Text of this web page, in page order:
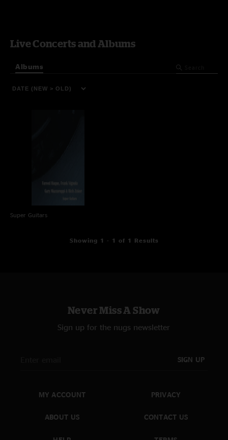
Live Concerts and Albums
Albums
Super Guitars
Showing 1 - 1 of 1 Results
Never Miss A Show
Sign up for the nugs newsletter
SIGN UP
MY ACCOUNT
ABOUT US
PRIVACY
CONTACT US